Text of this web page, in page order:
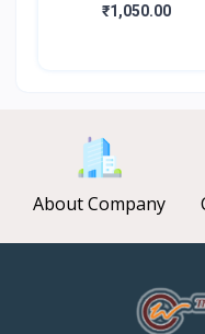
₹1,050.00
About Company